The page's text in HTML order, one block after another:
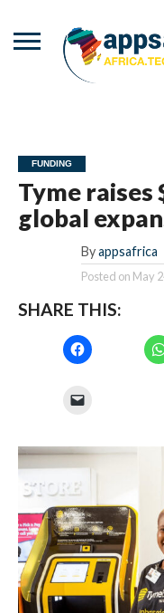
FUNDING
Tyme raises
global
By appsafrica
Posted on May
SHARE THIS: